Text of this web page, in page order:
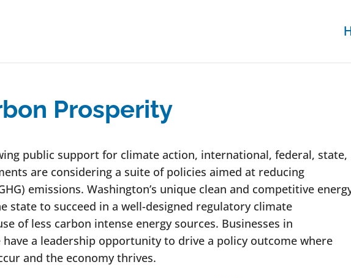
Prosperity
public support for climate action, international, federal, state,
are considering a suite of policies aimed at reducing
emissions. Washington’s unique clean and competitive
state to succeed in a well-designed regulatory climate
of less carbon intense energy sources. Businesses in
have a leadership opportunity to drive a policy outcome where
and the economy thrives.